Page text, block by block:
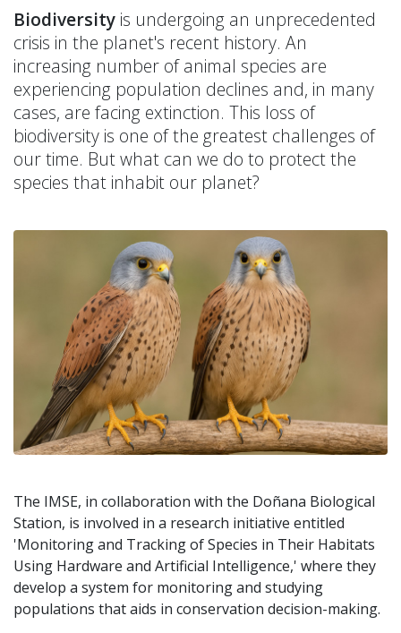
Biodiversity is undergoing an unprecedented
crisis in the planet's recent history. An
increasing number of animal species are
experiencing population declines and, in many
cases, are facing extinction. This loss of
biodiversity is one of the greatest challenges of
our time. But what can we do to protect the
species that inhabit our planet?
The IMSE, in collaboration with the Doñana Biological
Station, is involved in a research initiative entitled
'Monitoring and Tracking of Species in Their Habitats
Using Hardware and Artificial Intelligence,' where they
develop a system for monitoring and studying
populations that aids in conservation decision-making.